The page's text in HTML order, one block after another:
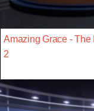
Amazing Grace - The
2